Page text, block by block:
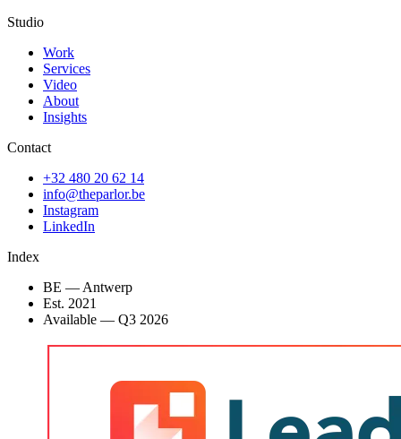
Studio
Work
Services
Video
About
Insights
Contact
+32 480 20 62 14
info@theparlor.be
Instagram
LinkedIn
Index
BE — Antwerp
Est. 2021
Available — Q3 2026